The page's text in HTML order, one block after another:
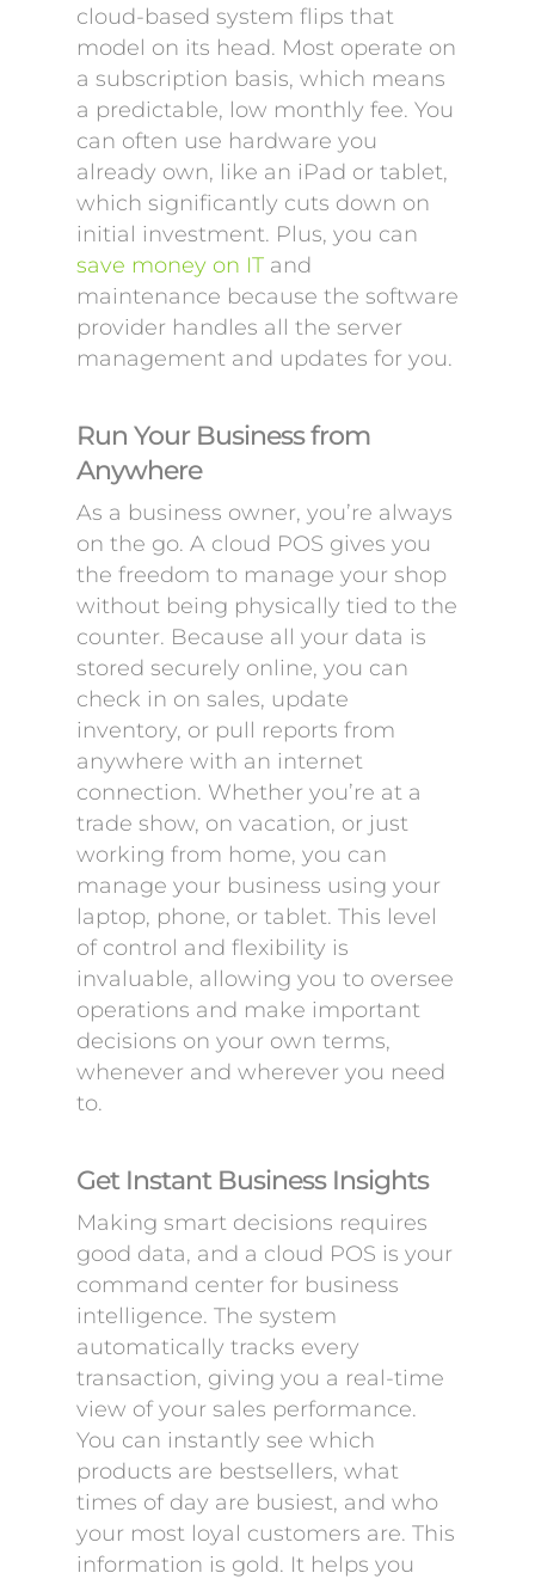
cloud-based system flips that
model on its head. Most operate on
a subscription basis, which means
a predictable, low monthly fee. You
can often use hardware you
already own, like an iPad or tablet,
which significantly cuts down on
initial investment. Plus, you can
save money on IT and
maintenance because the software
provider handles all the server
management and updates for you.
Run Your Business from
Anywhere
As a business owner, you’re always
on the go. A cloud POS gives you
the freedom to manage your shop
without being physically tied to the
counter. Because all your data is
stored securely online, you can
check in on sales, update
inventory, or pull reports from
anywhere with an internet
connection. Whether you’re at a
trade show, on vacation, or just
working from home, you can
manage your business using your
laptop, phone, or tablet. This level
of control and flexibility is
invaluable, allowing you to oversee
operations and make important
decisions on your own terms,
whenever and wherever you need
to.
Get Instant Business Insights
Making smart decisions requires
good data, and a cloud POS is your
command center for business
intelligence. The system
automatically tracks every
transaction, giving you a real-time
view of your sales performance.
You can instantly see which
products are bestsellers, what
times of day are busiest, and who
your most loyal customers are. This
information is gold. It helps you